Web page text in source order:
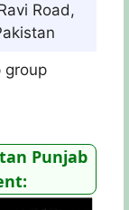
Road,
group
Punjab